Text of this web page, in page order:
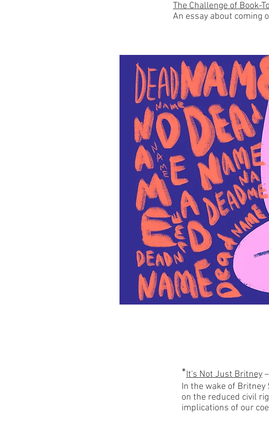
The Challenge of Book-
An essay about coming
*It's Not Just Britney
In the wake of
on the reduced civil
implications of our